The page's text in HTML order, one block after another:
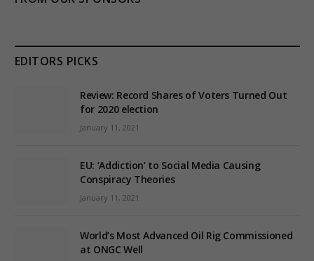
EDITORS PICKS
Review: Record Shares of Voters Turned Out
for 2020 election
January 11, 2021
EU: ‘Addiction’ to Social Media Causing
Conspiracy Theories
January 11, 2021
World’s Most Advanced Oil Rig Commissioned
at ONGC Well